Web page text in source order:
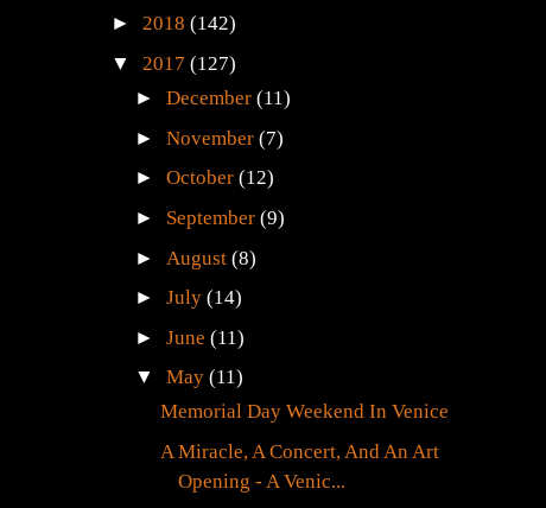
► 2018 (142)
▼ 2017 (127)
►December(11)
►November(7)
►October(12)
► September(9)
► August(8)
►July(14)
►June(11)
▼May(11)
Memorial Day Weekend In Venice
A Miracle, A Concert, And An Art
Opening - A Venic...